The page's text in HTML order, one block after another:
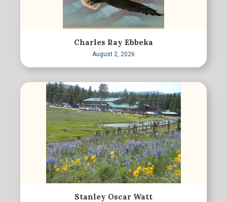
Charles Ray Ebbeka
August 2, 2026
Stanley Oscar Watt